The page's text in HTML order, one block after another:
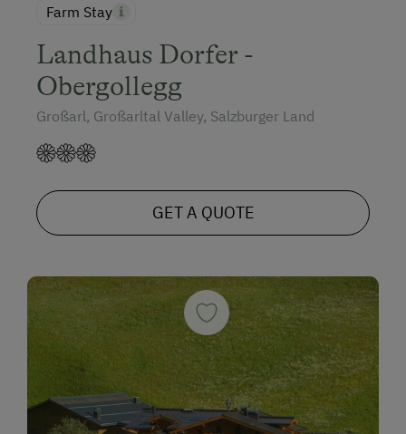
Farm Stay
Landhaus Dorfer -
Obergollegg
Großarl, Großarltal Valley, Salzburger Land
GET A QUOTE